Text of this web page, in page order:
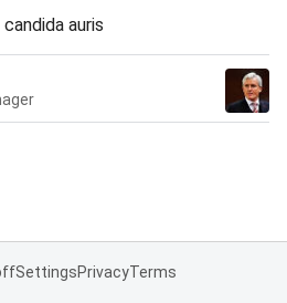
auris
SettingsPrivacyTerms